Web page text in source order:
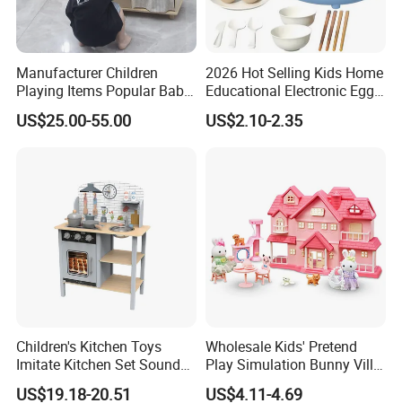
Manufacturer Children
Playing Items Popular Baby
Pretend Play Wooden
Kitchen Set Wholesale
Girls Boys Games Kiddie
US$25.00-55.00
2026 Hot Selling Kids Home
Educational Electronic Egg
Steamer Toy
US$2.10-2.35
Children's Kitchen Toys
Imitate Kitchen Set Sound
and Light Simulation Stove
Utensils Kitchen Set
US$19.18-20.51
Wholesale Kids' Pretend
Play Simulation Bunny Villa
Toy Set
US$4.11-4.69